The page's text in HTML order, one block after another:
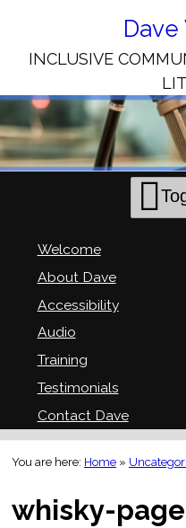
INCLUSIVE
Welcome
About Dave
Accessibility
Audio
Training
Testimonials
Contact Dave
You are here: Home »
whisky-